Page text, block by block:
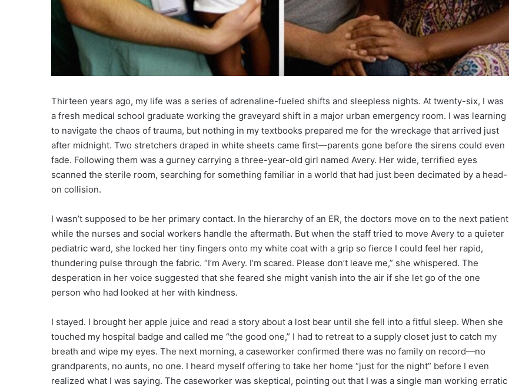
Thirteen years ago, my life was a series of adrenaline-fueled shifts and sleepless nights. At twenty-six, I was
a fresh medical school graduate working the graveyard shift in a major urban emergency room. I was learning
to navigate the chaos of trauma, but nothing in my textbooks prepared me for the wreckage that arrived just
after midnight. Two stretchers draped in white sheets came first—parents gone before the sirens could even
fade. Following them was a gurney carrying a three-year-old girl named Avery. Her wide, terrified eyes
scanned the sterile room, searching for something familiar in a world that had just been decimated by a head-
on collision.
I wasn’t supposed to be her primary contact. In the hierarchy of an ER, the doctors move on to the next patient
while the nurses and social workers handle the aftermath. But when the staff tried to move Avery to a quieter
pediatric ward, she locked her tiny fingers onto my white coat with a grip so fierce I could feel her rapid,
thundering pulse through the fabric. “I’m Avery. I’m scared. Please don’t leave me,” she whispered. The
desperation in her voice suggested that she feared she might vanish into the air if she let go of the one
person who had looked at her with kindness.
I stayed. I brought her apple juice and read a story about a lost bear until she fell into a fitful sleep. When she
touched my hospital badge and called me “the good one,” I had to retreat to a supply closet just to catch my
breath and wipe my eyes. The next morning, a caseworker confirmed there was no family on record—no
grandparents, no aunts, no one. I heard myself offering to take her home “just for the night” before I even
realized what I was saying. The caseworker was skeptical, pointing out that I was a single man working erratic